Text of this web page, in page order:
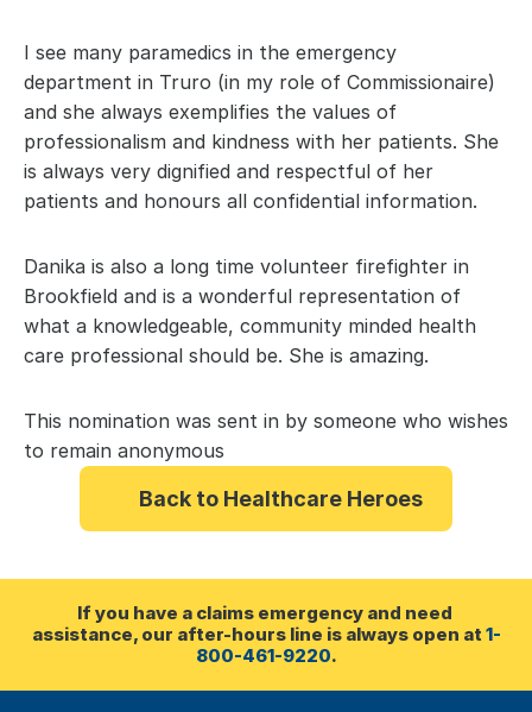
I see many paramedics in the emergency
department in Truro (in my role of Commissionaire)
and she always exemplifies the values of
professionalism and kindness with her patients. She
is always very dignified and respectful of her
patients and honours all confidential information.
Danika is also a long time volunteer firefighter in
Brookfield and is a wonderful representation of
what a knowledgeable, community minded health
care professional should be. She is amazing.
This nomination was sent in by someone who wishes
to remain anonymous
Back to Healthcare Heroes
If you have a claims emergency and need
assistance, our after-hours line is always open at 1-
800-461-9220.